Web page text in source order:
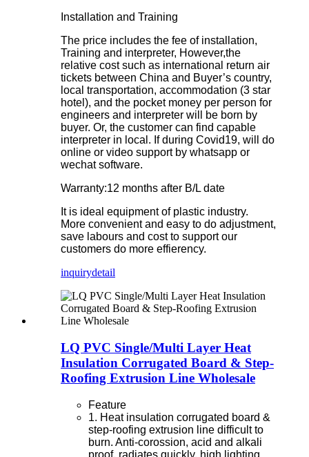
Installation and Training
The price includes the fee of installation,
Training and interpreter, However,the
relative cost such as international return air
tickets between China and Buyer’s country,
local transportation, accommodation (3 star
hotel), and the pocket money per person for
engineers and interpreter will be born by
buyer. Or, the customer can find capable
interpreter in local. If during Covid19, will do
online or video support by whatsapp or
wechat software.
Warranty:12 months after B/L date
It is ideal equipment of plastic industry.
More convenient and easy to do adjustment,
save labours and cost to support our
customers do more effierency.
inquirydetail
LQ PVC Single/Multi Layer Heat
Insulation Corrugated Board & Step-
Roofing Extrusion Line Wholesale
Feature
1. Heat insulation corrugated board &
step-roofing extrusion line difficult to
burn. Anti-corossion, acid and alkali
proof, radiates quickly, high lighting